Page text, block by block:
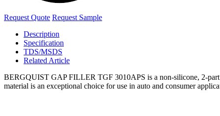
Request Quote Request Sample
Description
Specification
TDS/MSDS
Related Article
BERGQUIST GAP FILLER TGF 3010APS is a non-silicone, 2-part
material is an exceptional choice for use in auto and consumer